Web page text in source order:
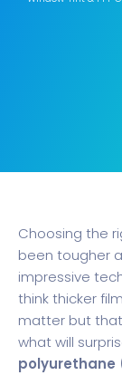
Choosing the
been tougher
impressive
think thicker
matter but that
what will
polyurethane